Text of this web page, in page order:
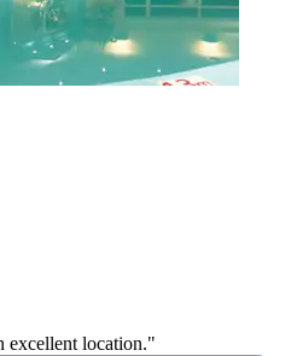
excellent location."